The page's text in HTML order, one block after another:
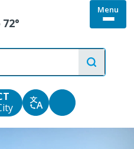
Menu
site
72°
TranslateAccessibility
Tools